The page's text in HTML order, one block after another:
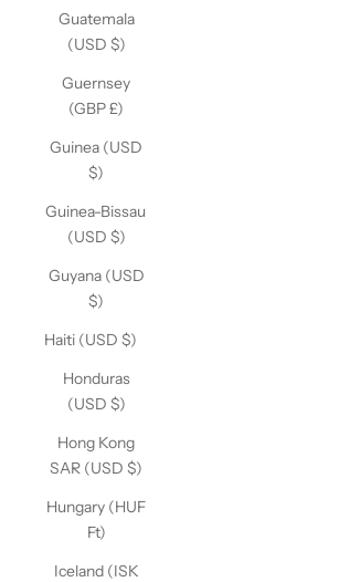
Guatemala
(USD $)
Guernsey
(GBP £)
Guinea (USD
$)
Guinea-Bissau
(USD $)
Guyana (USD
$)
Haiti (USD $)
Honduras
(USD $)
Hong Kong
SAR (USD $)
Hungary (HUF
Ft)
Iceland (ISK